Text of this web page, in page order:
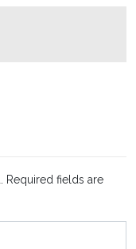
Required fields are